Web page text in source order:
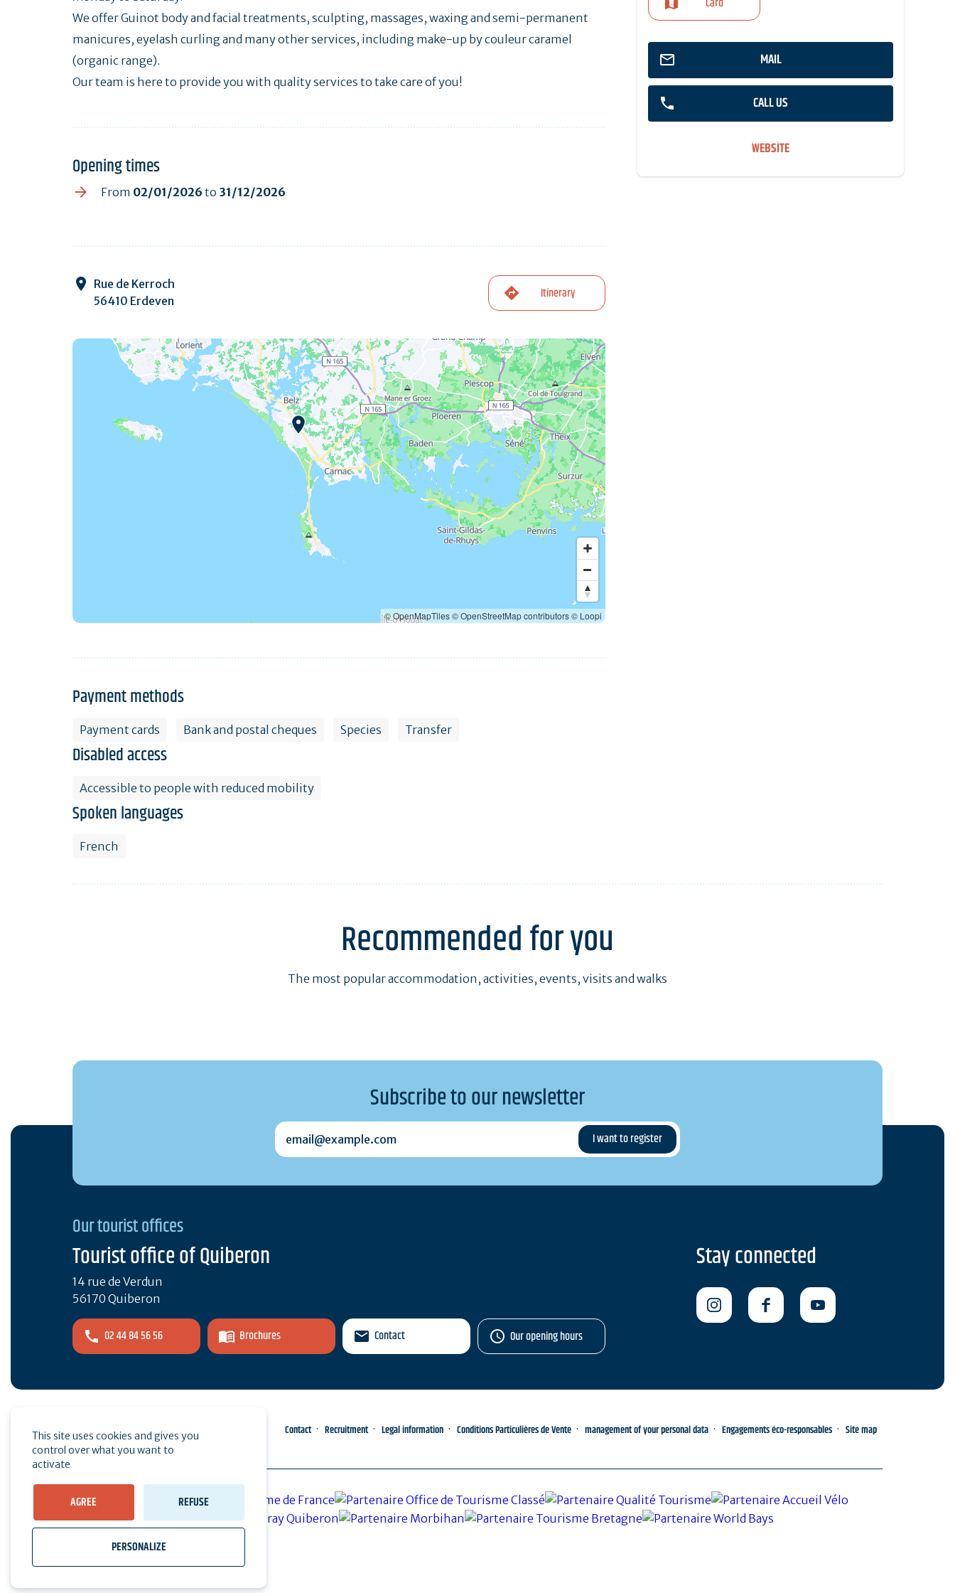
MAIL
CALL US
WEBSITE
We offer Guinot body and facial treatments, sculpting, massages, waxing and semi-permanent
manicures, eyelash curling and many other services, including make-up by couleur caramel
(organic range).
Our team is here to provide you with quality services to take care of you!
Opening times
From 02/01/2026 to 31/12/2026
Rue de Kerroch
56410 Erdeven
Itinerary
© OpenMapTiles© OpenStreetMap contributors© Loopi
Payment methods
Payment cards Bank and postal cheques Species Transfer
Disabled access
Accessible to people with reduced mobility
Spoken languages
French
Recommended for you
The most popular accommodation, activities, events, visits and walks
Subscribe to our newsletter
email@example.com
Our tourist offices
Tourist office of Quiberon
14 rue de Verdun
56170 Quiberon
02 44 84 56 56 Brochures Contact Our opening hours
Stay connected
Pro area Press Contact Recruitment Legal information Conditions Particulières de Vente management of your personal data Engagements éco-responsables Site map
This site uses cookies and gives you
control over what you want to
activate
AGREE REFUSE
PERSONALIZE